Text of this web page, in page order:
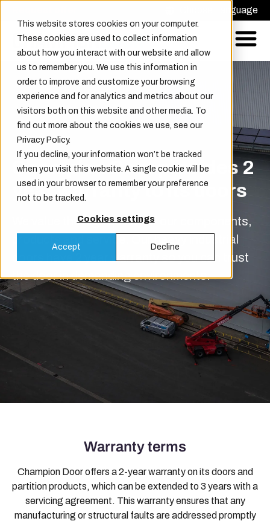
This website stores cookies on your computer.
These cookies are used to collect information
about how you interact with our website and allow
us to remember you. We use this information in
order to improve and customize your browsing
experience and for analytics and metrics about our
visitors both on this website and other media. To
find out more about the cookies we use, see our
Privacy Policy.
If you decline, your information won’t be tracked
when you visit this website. A single cookie will be
used in your browser to remember your preference
not to be tracked.
Cookies settings
Accept Decline
Choose Language
Champion Door provides 2
year warranty to its doors
We value the high quality of our components,
products and service. Our heavy industrial
doors have 2 year warranty so you can trust
the door in demanding environments.
Warranty terms
Champion Door offers a 2-year warranty on its doors and
partition products, which can be extended to 3 years with a
servicing agreement. This warranty ensures that any
manufacturing or structural faults are addressed promptly